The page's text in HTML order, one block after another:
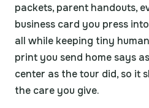
packets, parent handouts,
business card you press
all while keeping tiny
print you send home says
center as the tour did, so it
the care you give.